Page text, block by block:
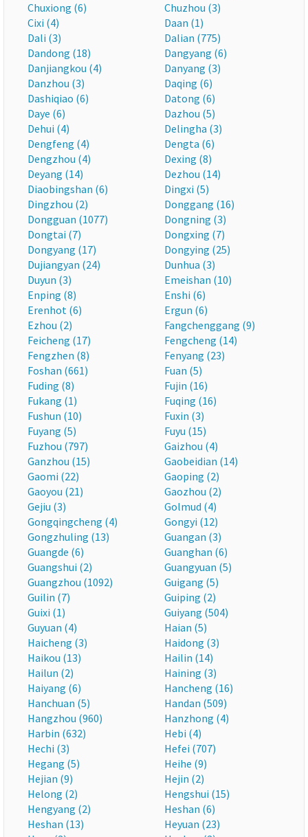
Chuxiong (6)
Chuzhou (3)
Cixi (4)
Daan (1)
Dali (3)
Dalian (775)
Dandong (18)
Dangyang (6)
Danjiangkou (4)
Danyang (3)
Danzhou (3)
Daqing (6)
Dashiqiao (6)
Datong (6)
Daye (6)
Dazhou (5)
Dehui (4)
Delingha (3)
Dengfeng (4)
Dengta (6)
Dengzhou (4)
Dexing (8)
Deyang (14)
Dezhou (14)
Diaobingshan (6)
Dingxi (5)
Dingzhou (2)
Donggang (16)
Dongguan (1077)
Dongning (3)
Dongtai (7)
Dongxing (7)
Dongyang (17)
Dongying (25)
Dujiangyan (24)
Dunhua (3)
Duyun (3)
Emeishan (10)
Enping (8)
Enshi (6)
Erenhot (6)
Ergun (6)
Ezhou (2)
Fangchenggang (9)
Feicheng (17)
Fengcheng (14)
Fengzhen (8)
Fenyang (23)
Foshan (661)
Fuan (5)
Fuding (8)
Fujin (16)
Fukang (1)
Fuqing (16)
Fushun (10)
Fuxin (3)
Fuyang (5)
Fuyu (15)
Fuzhou (797)
Gaizhou (4)
Ganzhou (15)
Gaobeidian (14)
Gaomi (22)
Gaoping (2)
Gaoyou (21)
Gaozhou (2)
Gejiu (3)
Golmud (4)
Gongqingcheng (4)
Gongyi (12)
Gongzhuling (13)
Guangan (3)
Guangde (6)
Guanghan (6)
Guangshui (2)
Guangyuan (5)
Guangzhou (1092)
Guigang (5)
Guilin (7)
Guiping (2)
Guixi (1)
Guiyang (504)
Guyuan (4)
Haian (5)
Haicheng (3)
Haidong (3)
Haikou (13)
Hailin (14)
Hailun (2)
Haining (3)
Haiyang (6)
Hancheng (16)
Hanchuan (5)
Handan (509)
Hangzhou (960)
Hanzhong (4)
Harbin (632)
Hebi (4)
Hechi (3)
Hefei (707)
Hegang (5)
Heihe (9)
Hejian (9)
Hejin (2)
Helong (2)
Hengshui (15)
Hengyang (2)
Heshan (6)
Heshan (13)
Heyuan (23)